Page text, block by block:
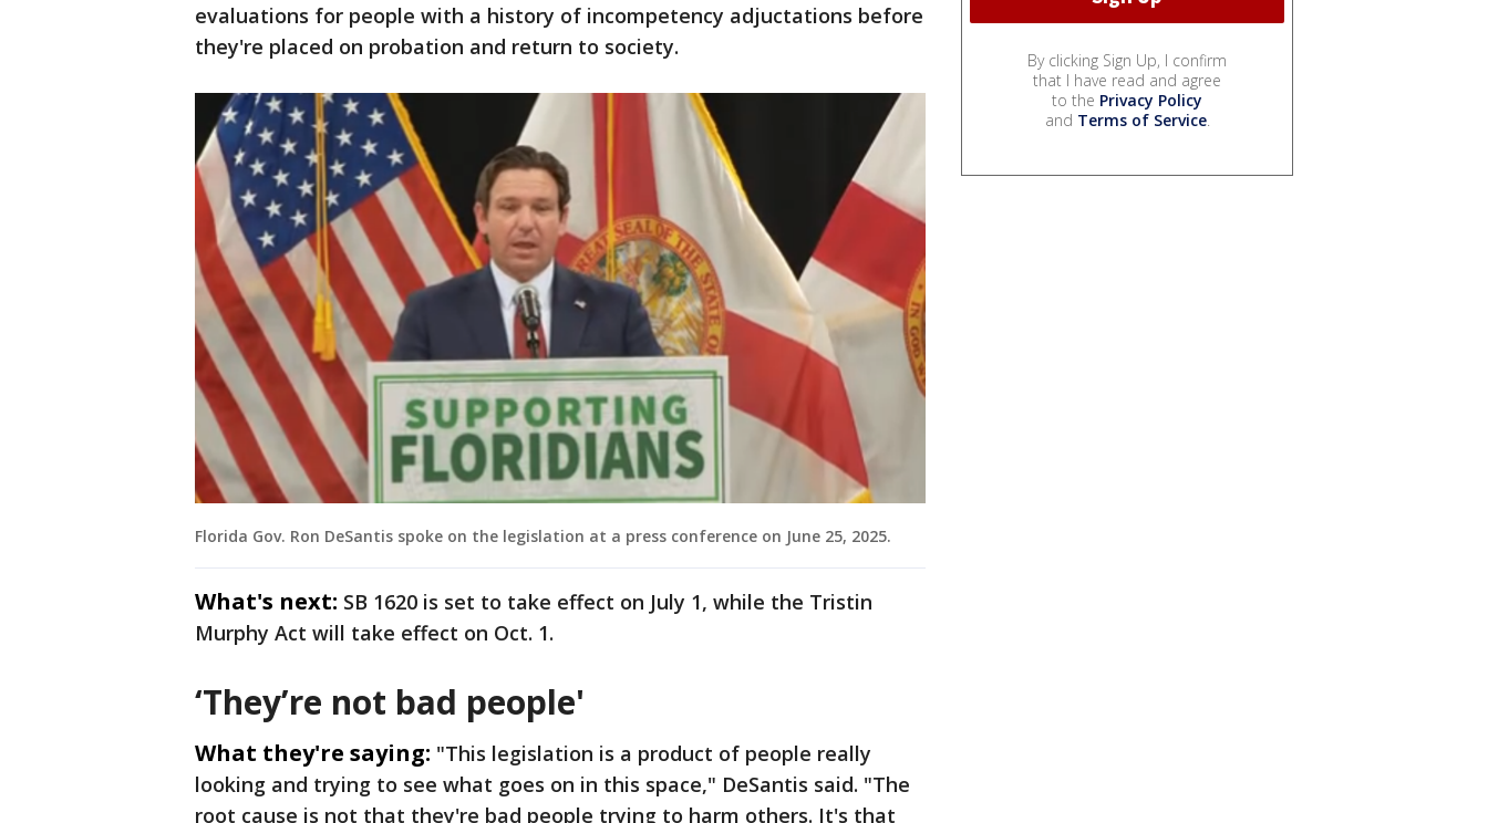
evaluations for people with a history of incompetency adjuctations before
they're placed on probation and return to society.
Florida Gov. Ron DeSantis spoke on the legislation at a press conference on June 25, 2025.
What's next: SB 1620 is set to take effect on July 1, while the Tristin
Murphy Act will take effect on Oct. 1.
‘They’re not bad people'
What they're saying: "This legislation is a product of people really
looking and trying to see what goes on in this space," DeSantis said. "The
root cause is not that they're bad people trying to harm others. It's that
By clicking Sign Up, I confirm
that I have read and agree
to the Privacy Policy
and Terms of Service.